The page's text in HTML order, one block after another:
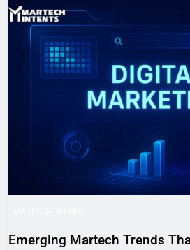
Emerging Martech Trends